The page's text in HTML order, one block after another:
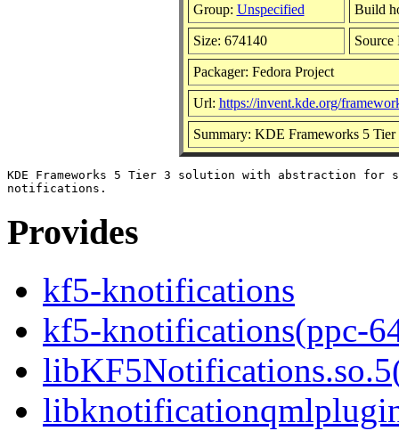
Group: Unspecified Build
Size: 674140
Packager: Fedora Project
Url: https://invent.kde.org/
Summary: KDE Frameworks 5
KDE Frameworks 5 Tier 3 solution with abstraction for
Provides
kf5-knotifications
kf5-knotifications(ppc-